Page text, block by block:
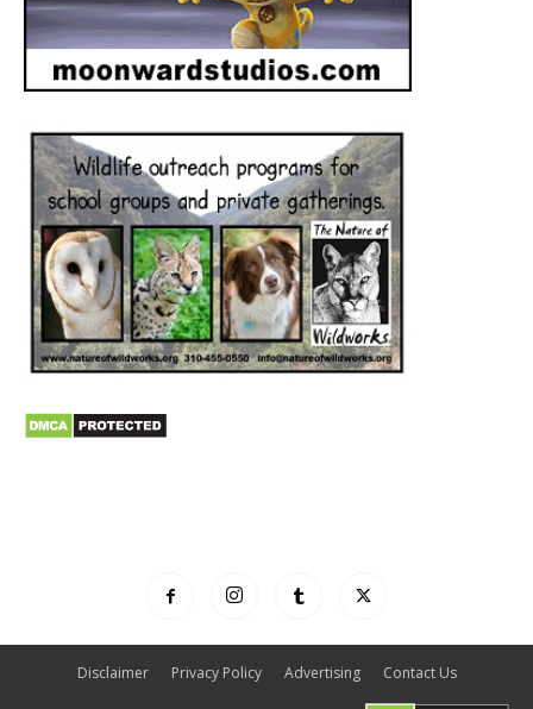
Disclaimer Privacy Policy Advertising Contact Us